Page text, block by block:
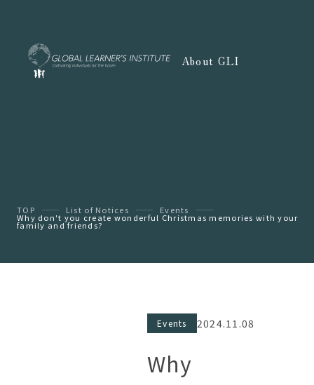
About GLI
TOP List of Notices Events
Why don't you create wonderful Christmas memories with your
family and friends?
Events 2024.11.08
Why